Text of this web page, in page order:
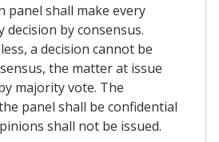
panel shall make every
by consensus.
a decision cannot be
the matter at issue
majority vote. The
panel shall be confidential
shall not be issued.